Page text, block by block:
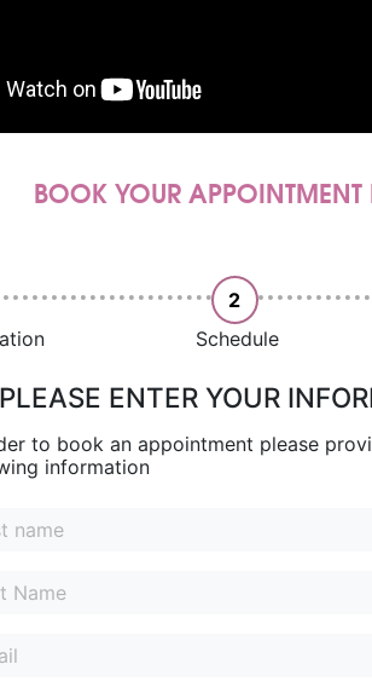
BOOK YOUR